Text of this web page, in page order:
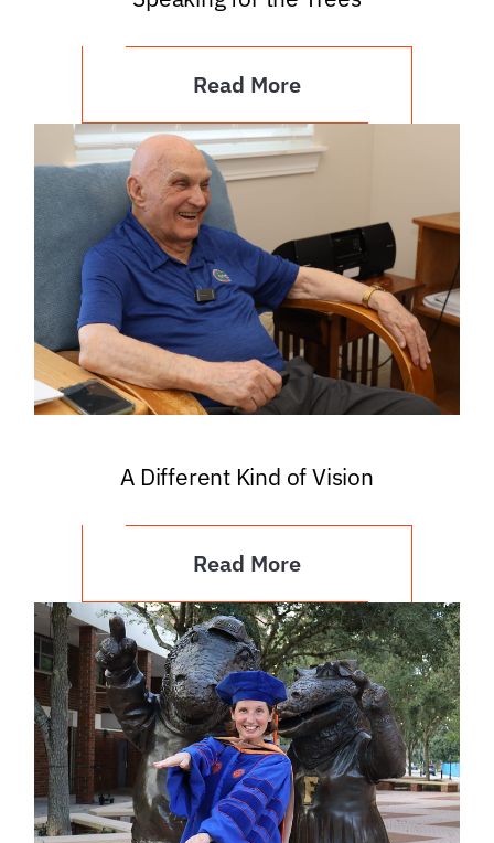
Read More
A Different Kind of Vision
Read More